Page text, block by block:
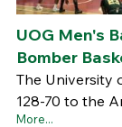
UOG Men's
Bomber
The University
128-70 to the
More...